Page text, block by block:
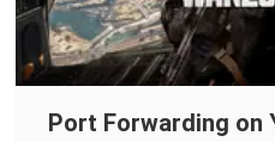
Port Forwarding on